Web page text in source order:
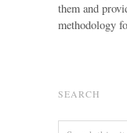
them and
methodology
SEARCH